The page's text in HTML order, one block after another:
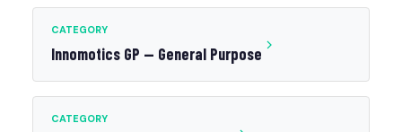
CATEGORY
Innomotics GP — General Purpose
CATEGORY